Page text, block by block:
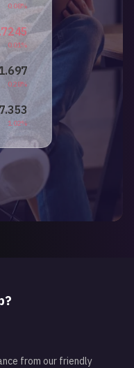
0.08%
0.01%
0.28%
1.02%
from our friendly